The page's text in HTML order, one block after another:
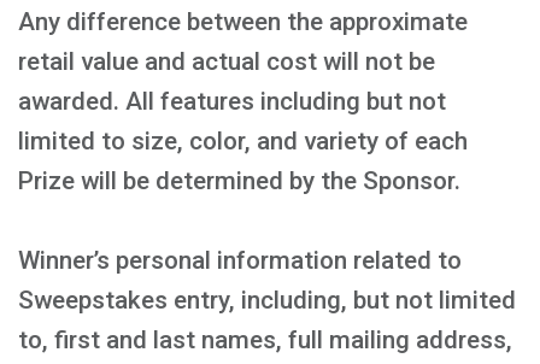
Any difference between the approximate
retail value and actual cost will not be
awarded. All features including but not
limited to size, color, and variety of each
Prize will be determined by the Sponsor.
Winner’s personal information related to
Sweepstakes entry, including, but not limited
to, first and last names, full mailing address,